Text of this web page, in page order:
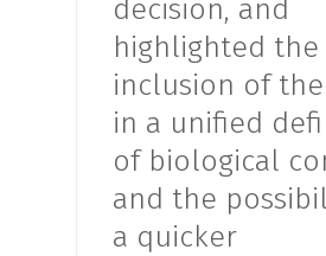
decision, and
highlighted the
inclusion of the
in a unified
of biological
and the
a quicker